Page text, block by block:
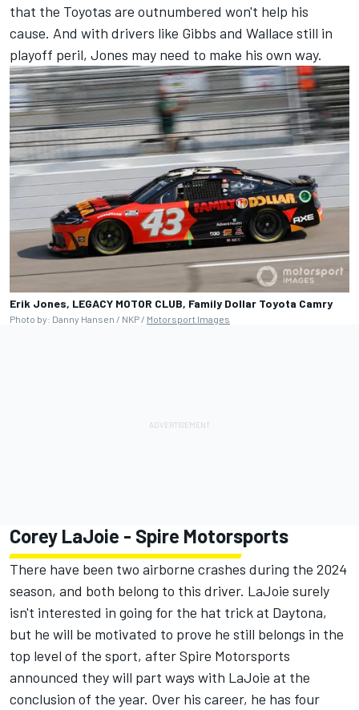
that the Toyotas are outnumbered won't help his
cause. And with drivers like Gibbs and Wallace still in
playoff peril, Jones may need to make his own way.
Erik Jones, LEGACY MOTOR CLUB, Family Dollar Toyota Camry
Photo by: Danny Hansen / NKP / Motorsport Images
Corey LaJoie - Spire Motorsports
There have been two airborne crashes during the 2024
season, and both belong to this driver. LaJoie surely
isn't interested in going for the hat trick at Daytona,
but he will be motivated to prove he still belongs in the
top level of the sport, after Spire Motorsports
announced they will part ways with LaJoie at the
conclusion of the year. Over his career, he has four